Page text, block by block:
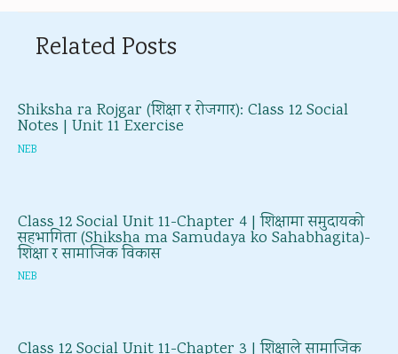
Related Posts
Shiksha ra Rojgar (शिक्षा र रोजगार): Class 12 Social
Notes | Unit 11 Exercise
NEB
Class 12 Social Unit 11-Chapter 4 | शिक्षामा समुदायको
सहभागिता (Shiksha ma Samudaya ko Sahabhagita)-
शिक्षा र सामाजिक विकास
NEB